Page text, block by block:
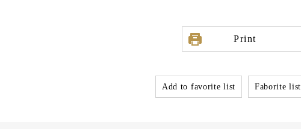
Print
Add to favorite list Faborite list